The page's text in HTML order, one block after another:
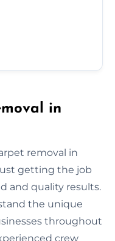
in
removal in
getting the job
and quality results.
the unique
throughout
crew